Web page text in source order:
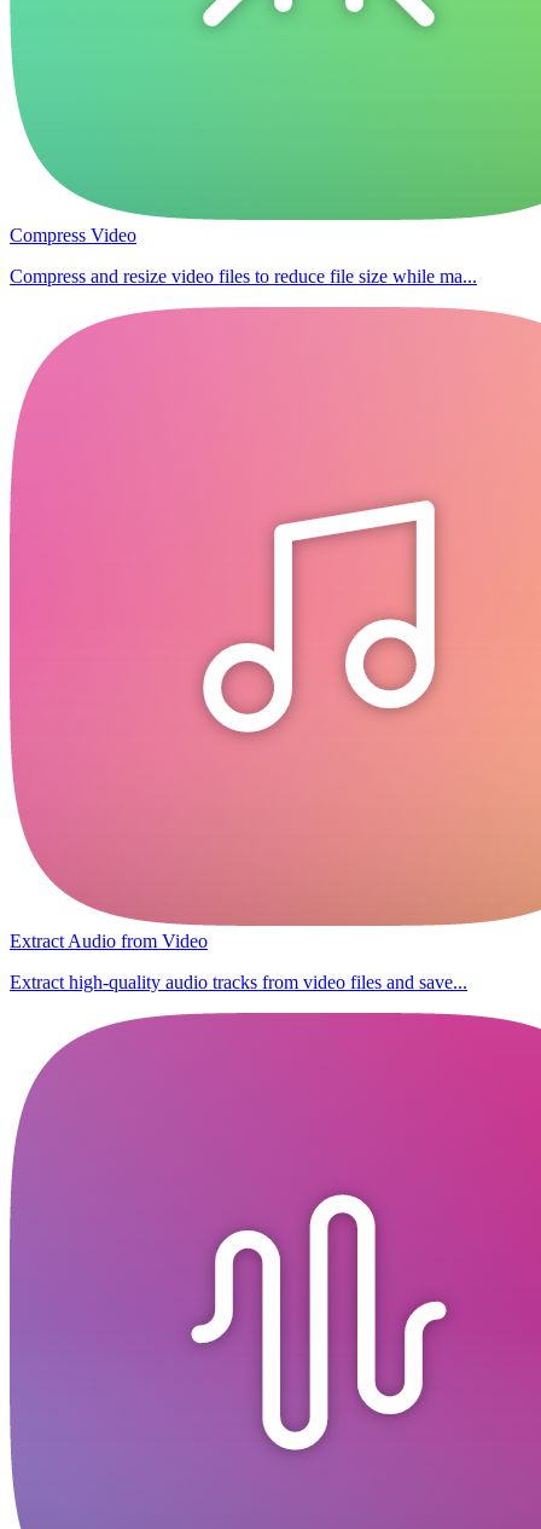
Compress Video
Compress and resize video files to reduce file size while ma...
Extract Audio from Video
Extract high-quality audio tracks from video files and save...